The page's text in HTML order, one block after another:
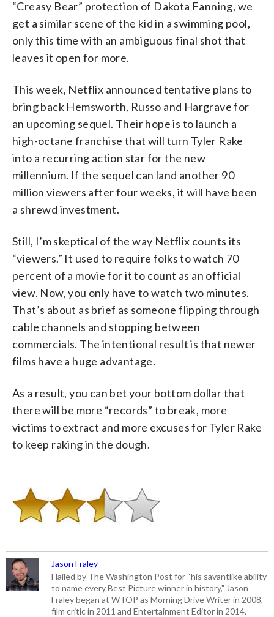
“Creasy Bear” protection of Dakota Fanning, we
get a similar scene of the kid in a swimming pool,
only this time with an ambiguous final shot that
leaves it open for more.
This week, Netflix announced tentative plans to
bring back Hemsworth, Russo and Hargrave for
an upcoming sequel. Their hope is to launch a
high-octane franchise that will turn Tyler Rake
into a recurring action star for the new
millennium. If the sequel can land another 90
million viewers after four weeks, it will have been
a shrewd investment.
Still, I’m skeptical of the way Netflix counts its
“viewers.” It used to require folks to watch 70
percent of a movie for it to count as an official
view. Now, you only have to watch two minutes.
That’s about as brief as someone flipping through
cable channels and stopping between
commercials. The intentional result is that newer
films have a huge advantage.
As a result, you can bet your bottom dollar that
there will be more “records” to break, more
victims to extract and more excuses for Tyler Rake
to keep raking in the dough.
Jason Fraley
Hailed by The Washington Post for “his savantlike ability
to name every Best Picture winner in history," Jason
Fraley began at WTOP as Morning Drive Writer in 2008,
film critic in 2011 and Entertainment Editor in 2014,